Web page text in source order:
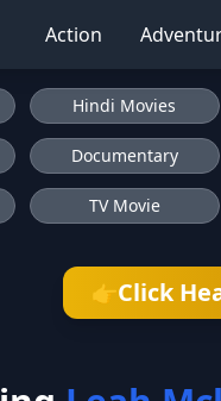
Action
Hindi Movies
Documentary
TV Movie
👉Click